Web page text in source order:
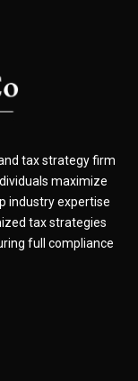
tax strategy firm
maximize
industry expertise
tax strategies
full compliance